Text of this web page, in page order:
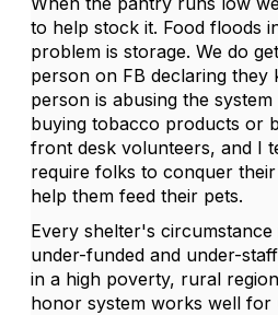
to help stock it. Food floods
problem is storage. We do
person on FB declaring
person is abusing the
buying tobacco products or
front desk volunteers, and I
require folks to conquer
help them feed their pets.
Every shelter's
under-funded and under-
in a high poverty, rural
honor system works well for